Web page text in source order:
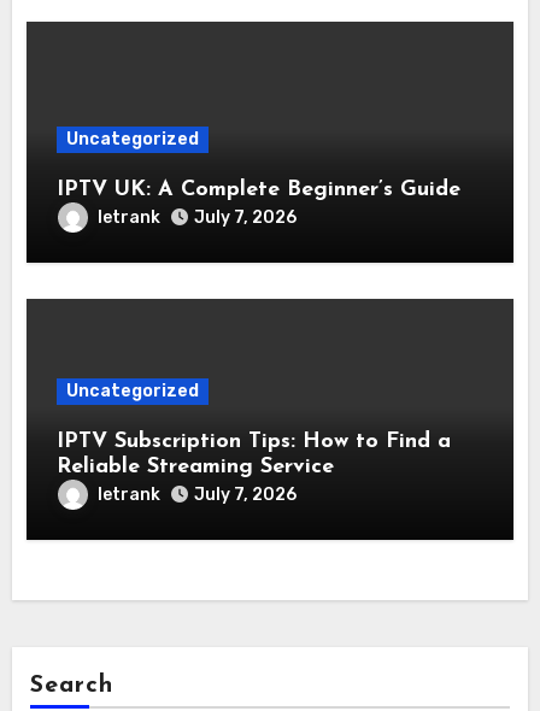
Uncategorized
IPTV UK: A Complete Beginner’s Guide
letrank July 7, 2026
Uncategorized
IPTV Subscription Tips: How to Find a
Reliable Streaming Service
letrank July 7, 2026
Search